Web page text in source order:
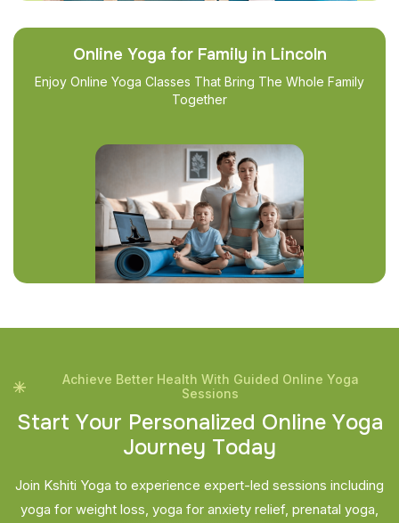
Online Yoga for Family in Lincoln
Enjoy Online Yoga Classes That Bring The Whole Family
Together
Achieve Better Health With Guided Online Yoga
Sessions
Start Your Personalized Online Yoga
Journey Today
Join Kshiti Yoga to experience expert-led sessions including
yoga for weight loss, yoga for anxiety relief, prenatal yoga,